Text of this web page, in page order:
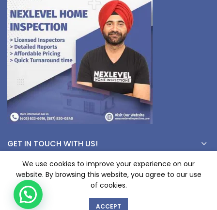
GET IN TOUCH WITH US!
© Copyright 2023 nexlevelinspections.com | All Rights Reserved.
We use cookies to improve your experience on our
website. By browsing this website, you agree to our use
of cookies.
ACCEPT